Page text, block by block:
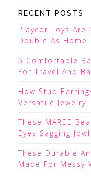
RECENT POSTS
Playcor Toys Are
Double As Home
5 Comfortable
For Travel And
How Stud
Versatile Jewelry
These MAREE
Eyes Sagging
These Durable
Made For Messy